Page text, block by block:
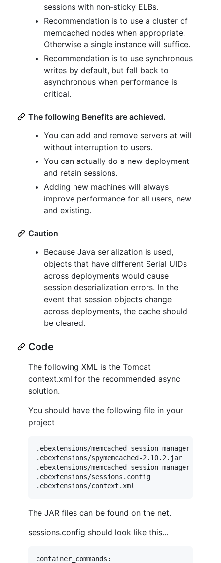
sessions with non-sticky ELBs.
Recommendation is to use a cluster of
memcached nodes when appropriate.
Otherwise a single instance will suffice.
Recommendation is to use synchronous
writes by default, but fall back to
asynchronous when performance is
critical.
The following Benefits are achieved.
You can add and remove servers at will
without interruption to users.
You can actually do a new deployment
and retain sessions.
Adding new machines will always
improve performance for all users, new
and existing.
Caution
Because Java serialization is used,
objects that have different Serial UIDs
across deployments would cause
session deserialization errors. In the
event that session objects change
across deployments, the cache should
be cleared.
Code
The following XML is the Tomcat
context.xml for the recommended async
solution.
You should have the following file in your
project
.ebextensions/memcached-session-manager-
.ebextensions/spymemcached-2.10.2.jar
.ebextensions/memcached-session-manager-tc7-
.ebextensions/sessions.config
The JAR files can be found on the net.
sessions.config should look like this...
container_commands: